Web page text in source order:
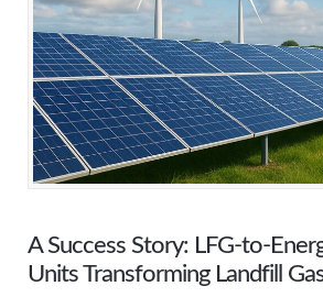
A Success Story: LFG-to-
Units Transforming Landfill